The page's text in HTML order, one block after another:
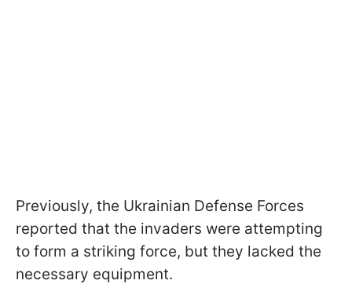
Previously, the Ukrainian Defense Forces
reported that the invaders were attempting
to form a striking force, but they lacked the
necessary equipment.